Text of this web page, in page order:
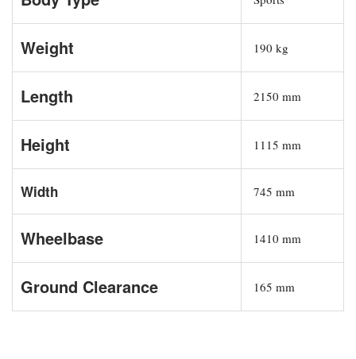
Weight 190 kg
Length 2150 mm
Height 1115 mm
Width 745 mm
Wheelbase 1410 mm
Ground Clearance 165 mm